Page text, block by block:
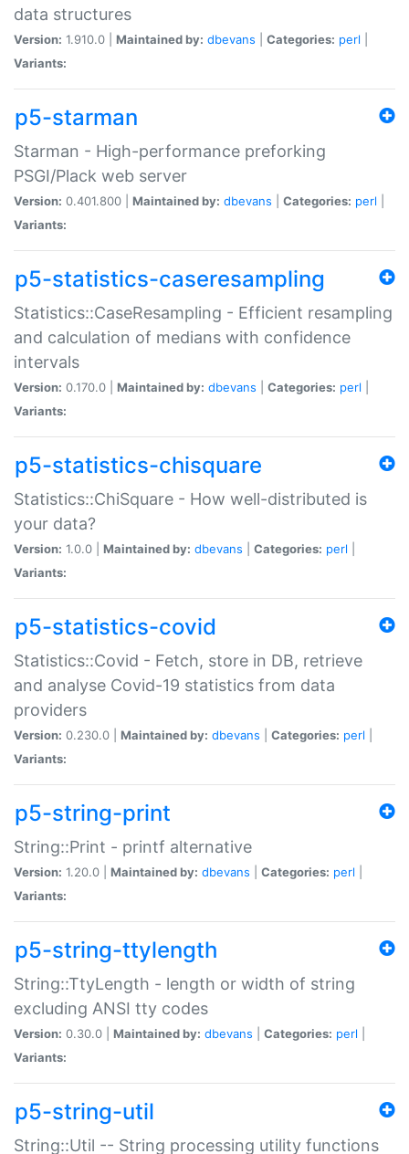
data structures
Version: 1.910.0 | Maintained by: dbevans Categories: perl
Variants:
p5-starman
Starman - High-performance preforking
PSGI/Plack web server
Version: 0.401.800 | Maintained by: dbevans Categories: perl
Variants:
p5-statistics-caseresampling
Statistics::CaseResampling - Efficient resampling
and calculation of medians with confidence
intervals
Version: 0.170.0 | Maintained by: dbevans Categories: perl
Variants:
p5-statistics-chisquare
Statistics::ChiSquare - How well-distributed is
your data?
Version: 1.0.0 | Maintained by: dbevans Categories: perl
Variants:
p5-statistics-covid
Statistics::Covid - Fetch, store in DB, retrieve
and analyse Covid-19 statistics from data
providers
Version: 0.230.0 | Maintained by: dbevans Categories: perl
Variants:
p5-string-print
String::Print - printf alternative
Version: 1.20.0 | Maintained by: dbevans Categories: perl
Variants:
p5-string-ttylength
String::TtyLength - length or width of string
excluding ANSI tty codes
Version: 0.30.0 | Maintained by: dbevans Categories: perl
Variants:
p5-string-util
String::Util -- String processing utility functions